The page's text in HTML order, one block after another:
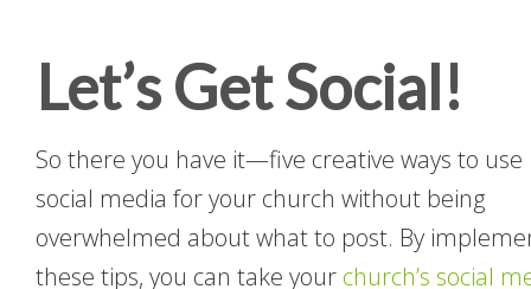
Let’s Get Social!
So there you have it—five creative ways to use
social media for your church without being
overwhelmed about what to post. By
these tips, you can take your church’s social